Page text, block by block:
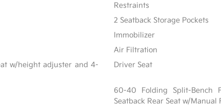
Restraints
2 Seatback Storage Pockets
Immobilizer
Air Filtration
w/height adjuster and 4-
Driver Seat
60-40 Folding Split-Bench
Seatback Rear Seat w/Manual